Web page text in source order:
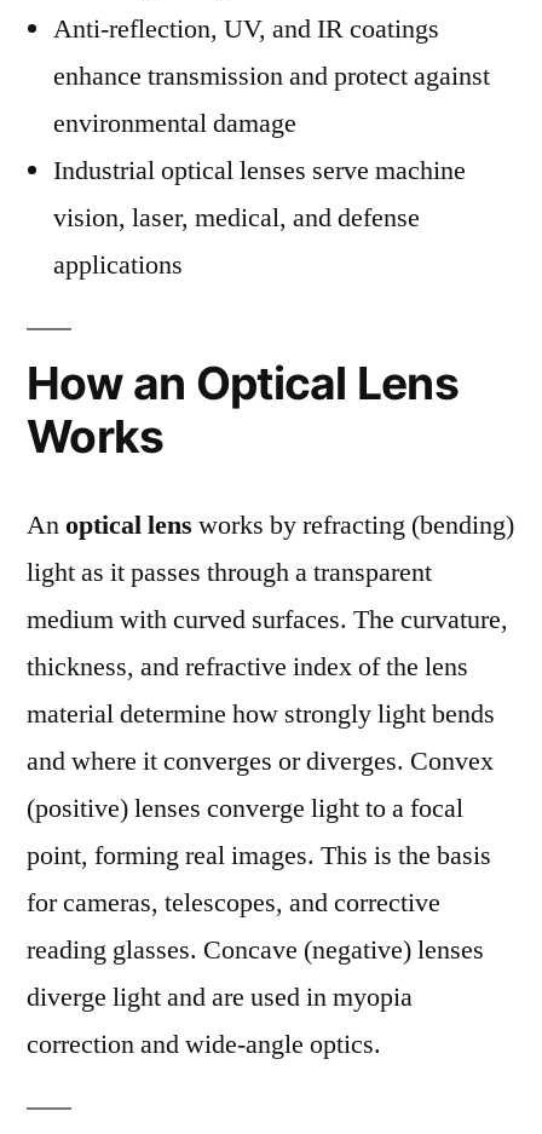
Anti-reflection, UV, and IR coatings
enhance transmission and protect against
environmental damage
Industrial optical lenses serve machine
vision, laser, medical, and defense
applications
How an Optical Lens
Works
Anoptical lens works by refracting (bending)
light as it passes through a transparent
medium with curved surfaces. The curvature,
thickness, and refractive index of the lens
material determine how strongly light bends
and where it converges or diverges. Convex
(positive) lenses converge light to a focal
point, forming real images. This is the basis
for cameras, telescopes, and corrective
reading glasses. Concave (negative) lenses
diverge light and are used in myopia
correction and wide-angle optics.